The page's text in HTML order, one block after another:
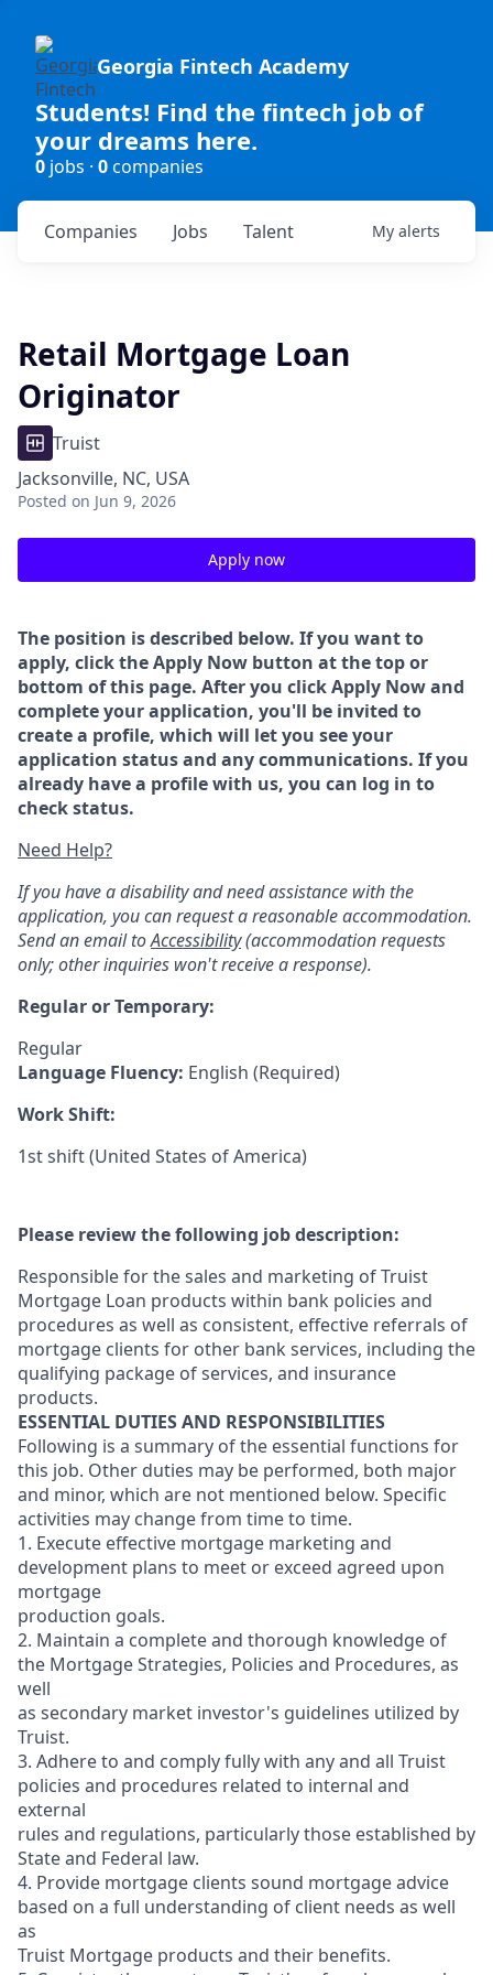
Georgia Fintech Academy
Students! Find the fintech job of
your dreams here.
0 jobs · 0companies
Jobs
Companies Talent My alerts
Retail Mortgage Loan
Originator
Truist
Jacksonville, NC, USA
Posted on Jun 9, 2026
Apply now
The position is described below. If you want to
apply, click the Apply Now button at the top or
bottom of this page. After you click Apply Now and
complete your application, you'll be invited to
create a profile, which will let you see your
application status and any communications. If you
already have a profile with us, you can log in to
check status.
Need Help?
If you have a disability and need assistance with the
application, you can request a reasonable accommodation.
Send an email toAccessibility(accommodation requests
only; other inquiries won't receive a response).
Regular or Temporary:
Regular
Language Fluency: English (Required)
Work Shift:
1st shift (United States of America)
Please review the following job description:
Responsible for the sales and marketing of Truist
Mortgage Loan products within bank policies and
procedures as well as consistent, effective referrals of
mortgage clients for other bank services, including the
qualifying package of services, and insurance
products.
ESSENTIAL DUTIES AND RESPONSIBILITIES
Following is a summary of the essential functions for
this job. Other duties may be performed, both major
and minor, which are not mentioned below. Specific
activities may change from time to time.
1. Execute effective mortgage marketing and
development plans to meet or exceed agreed upon
mortgage
production goals.
2. Maintain a complete and thorough knowledge of
the Mortgage Strategies, Policies and Procedures, as
well
as secondary market investor's guidelines utilized by
Truist.
3. Adhere to and comply fully with any and all Truist
policies and procedures related to internal and
external
rules and regulations, particularly those established by
State and Federal law.
4. Provide mortgage clients sound mortgage advice
based on a full understanding of client needs as well
as
Truist Mortgage products and their benefits.